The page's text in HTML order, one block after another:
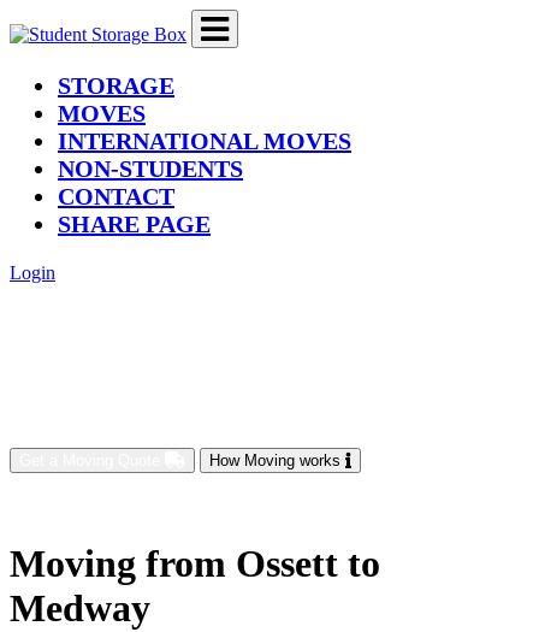
STORAGE(current)
MOVES
INTERNATIONAL MOVES
NON-STUDENTS
CONTACT
SHARE PAGE
Login
How Moving works
Moving from Ossett to
Medway